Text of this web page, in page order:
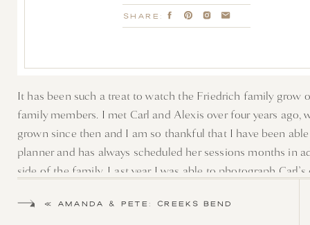
It has been such a treat to watch the Friedrich family grow
family members. I met Carl and Alexis over four years
grown since then and I am so thankful that I have been
planner and has always scheduled her sessions months in
side of the family. Last year I was able to photograph
The early morning giggles, snuggles, and smiles were just
SHARE:
« AMANDA & PETE: CREEKS BEND